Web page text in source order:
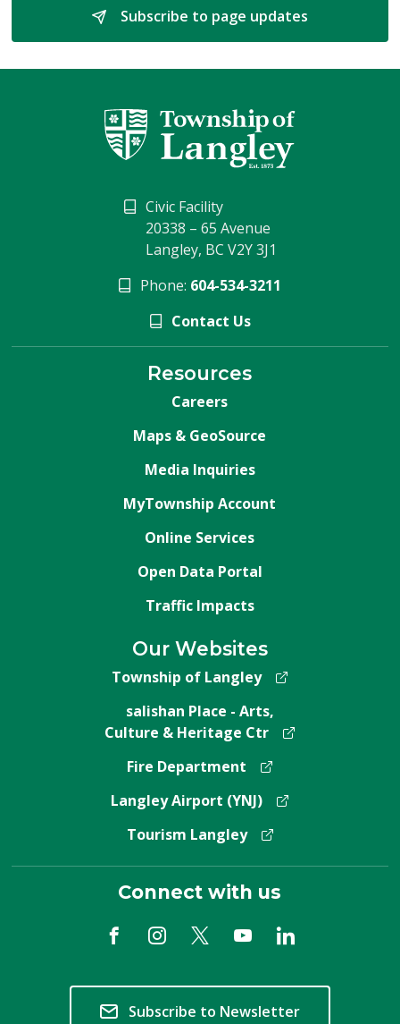
Subscribe to page updates
Civic Facility
20338 – 65 Avenue
Langley, BC V2Y 3J1
Phone: 604-534-3211
Contact Us
Resources
Careers
Maps & GeoSource
Media Inquiries
MyTownship Account
Online Services
Open Data Portal
Traffic Impacts
Our Websites
Township of Langley
salishan Place - Arts,
Culture & Heritage Ctr
Fire Department
Langley Airport (YNJ)
Tourism Langley
Connect with us
Subscribe to Newsletter